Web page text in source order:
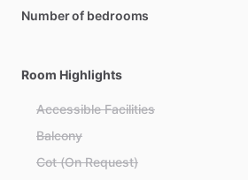
Number of bedrooms
Room Highlights
Accessible Facilities
Balcony
Cot (On Request)